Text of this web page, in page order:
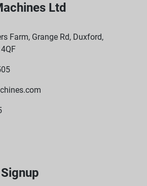
Ltd
Farm, Grange Rd, Duxford,